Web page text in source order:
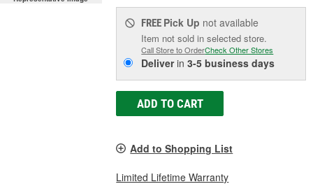
FREE Pick Up not available
Item not sold in selected store.
Call Store to OrderCheck Other Stores
Deliverin3-5 business days
ADD TO CART
Add to Shopping List
Limited Lifetime Warranty